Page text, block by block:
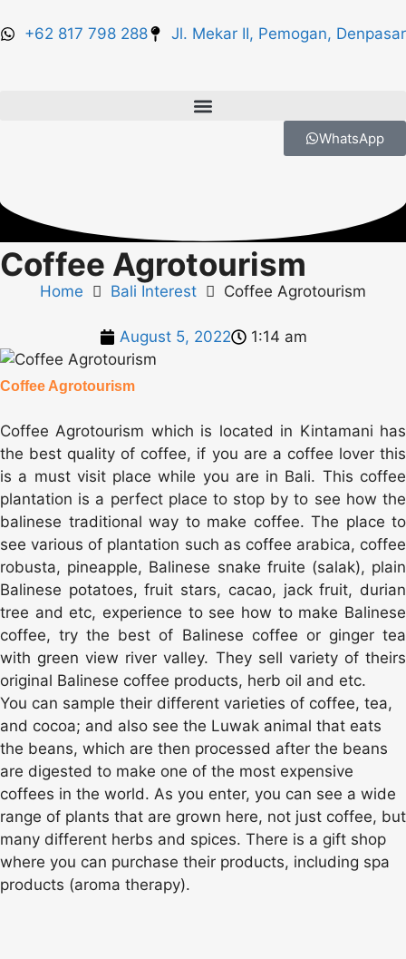
+62 817 798 288 Jl. Mekar II, Pemogan, Denpasar
WhatsApp
Coffee Agrotourism
Home Bali Interest Coffee Agrotourism
August 5, 2022 1:14 am
Coffee Agrotourism
Coffee Agrotourism which is located in Kintamani has
the best quality of coffee, if you are a coffee lover this
is a must visit place while you are in Bali. This coffee
plantation is a perfect place to stop by to see how the
balinese traditional way to make coffee. The place to
see various of plantation such as coffee arabica, coffee
robusta, pineapple, Balinese snake fruite (salak), plain
Balinese potatoes, fruit stars, cacao, jack fruit, durian
tree and etc, experience to see how to make Balinese
coffee, try the best of Balinese coffee or ginger tea
with green view river valley. They sell variety of theirs
original Balinese coffee products, herb oil and etc.
You can sample their different varieties of coffee, tea,
and cocoa; and also see the Luwak animal that eats
the beans, which are then processed after the beans
are digested to make one of the most expensive
coffees in the world. As you enter, you can see a wide
range of plants that are grown here, not just coffee, but
many different herbs and spices. There is a gift shop
where you can purchase their products, including spa
products (aroma therapy).